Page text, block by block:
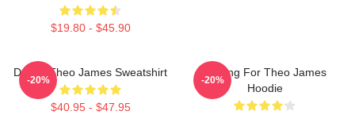
$19.80 - $45.90
Dating Theo James Sweatshirt
$40.95 - $47.95
-20%
Waiting For Theo James
Hoodie
-20%